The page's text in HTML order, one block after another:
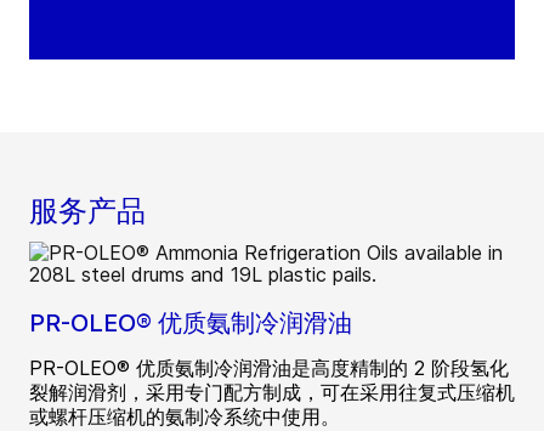
服务产品
PR-OLEO® 优质氨制冷润滑油
PR-OLEO® 优质氨制冷润滑油是高度精制的 2 阶段氢化
裂解润滑剂，采用专门配方制成，可在采用往复式压缩机
或螺杆压缩机的氨制冷系统中使用。